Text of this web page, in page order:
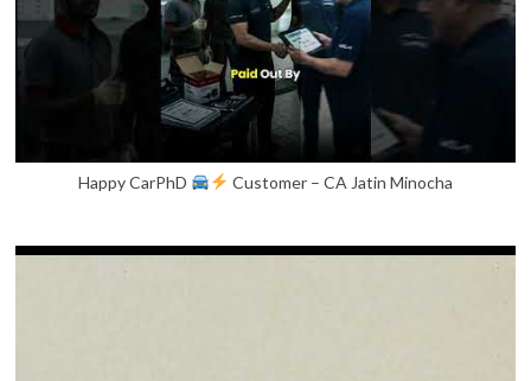
Happy CarPhD Customer – CA Jatin Minocha